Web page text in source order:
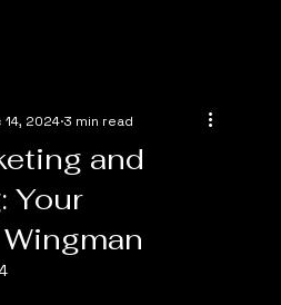
and
Your
14, 20243 min read